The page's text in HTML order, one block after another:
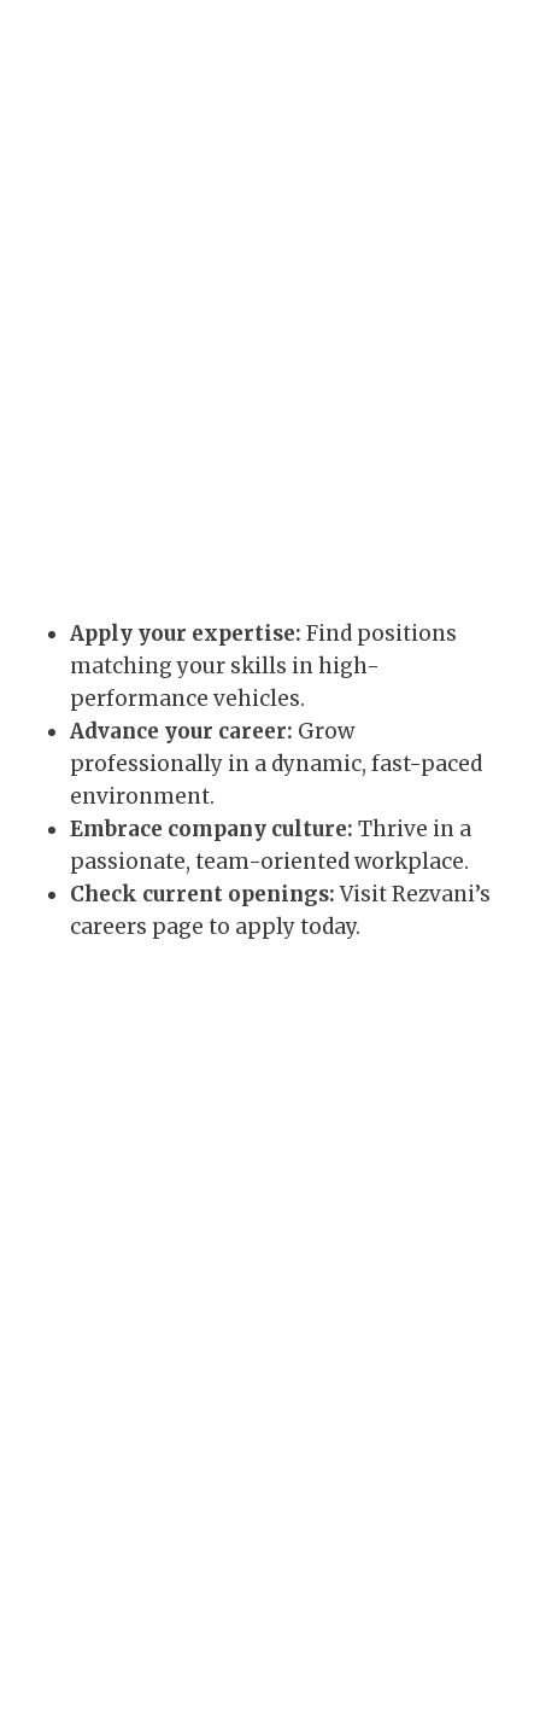
Apply your expertise: Find positions
matching your skills in high-
performance vehicles.
Advance your career: Grow
professionally in a dynamic, fast-paced
environment.
Embrace company culture: Thrive in a
passionate, team-oriented workplace.
Check current openings:Visit Rezvani’s
careers page to apply today.